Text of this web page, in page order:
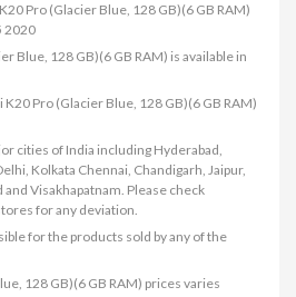
Pro (Glacier Blue, 128 GB)(6 GB RAM)
2020
Blue, 128 GB)(6 GB RAM) is available in
Pro (Glacier Blue, 128 GB)(6 GB RAM)
cities of India including Hyderabad,
Kolkata Chennai, Chandigarh, Jaipur,
and Visakhapatnam. Please check
for any deviation.
for the products sold by any of the
128 GB)(6 GB RAM) prices varies